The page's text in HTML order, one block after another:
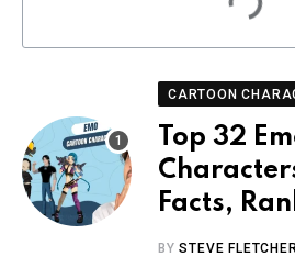
CARTOON
Top 32
Facts,
BYSTEVE FLETCHER